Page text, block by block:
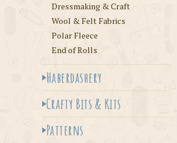
Dressmaking & Craft
Wool & Felt Fabrics
Polar Fleece
End of Rolls
Haberdashery
Crafty Bits & Kits
Patterns